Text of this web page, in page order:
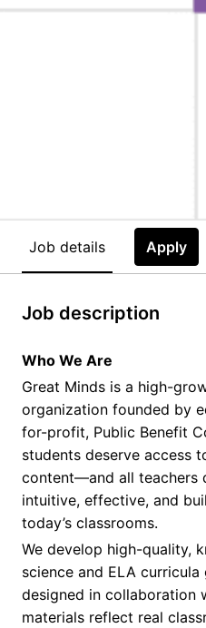
Job details Apply
Job description
Who We Are
Great Minds is a high-
organization founded by
for-profit, Public Benefit
students deserve access
content—and all teachers
intuitive, effective, and
today’s classrooms.
We develop high-quality,
science and ELA
designed in collaboration
materials reflect real